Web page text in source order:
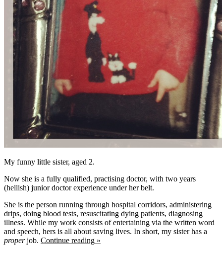
My funny little sister, aged 2.
Now she is a fully qualified, practising doctor, with two years
(hellish) junior doctor experience under her belt.
She is the person running through hospital corridors, administering
drips, doing blood tests, resuscitating dying patients, diagnosing
illness. While my work consists of entertaining via the written word
and speech, hers is all about saving lives. In short, my sister has a
properjob. Continue reading »